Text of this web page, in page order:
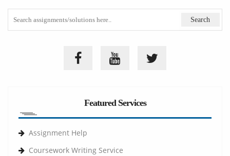
Featured Services
Assignment Help
Coursework Writing Service